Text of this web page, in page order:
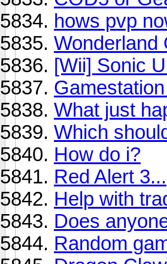
hows pvp
Wonderland
[Wii] Sonic
What just
Which
How do i?
Red Alert 3...
Help with
Does
Random